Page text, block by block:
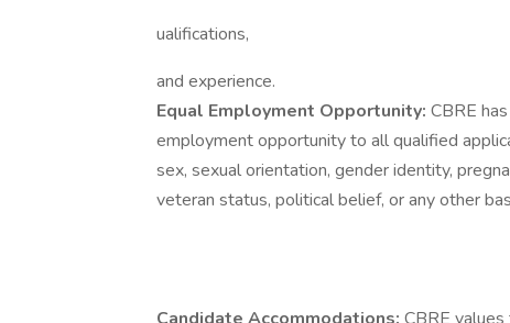
ualifications,
and experience.
Equal Employment Opportunity: CBRE
employment opportunity to all qualified
sex, sexual orientation, gender identity,
veteran status, political belief, or any other